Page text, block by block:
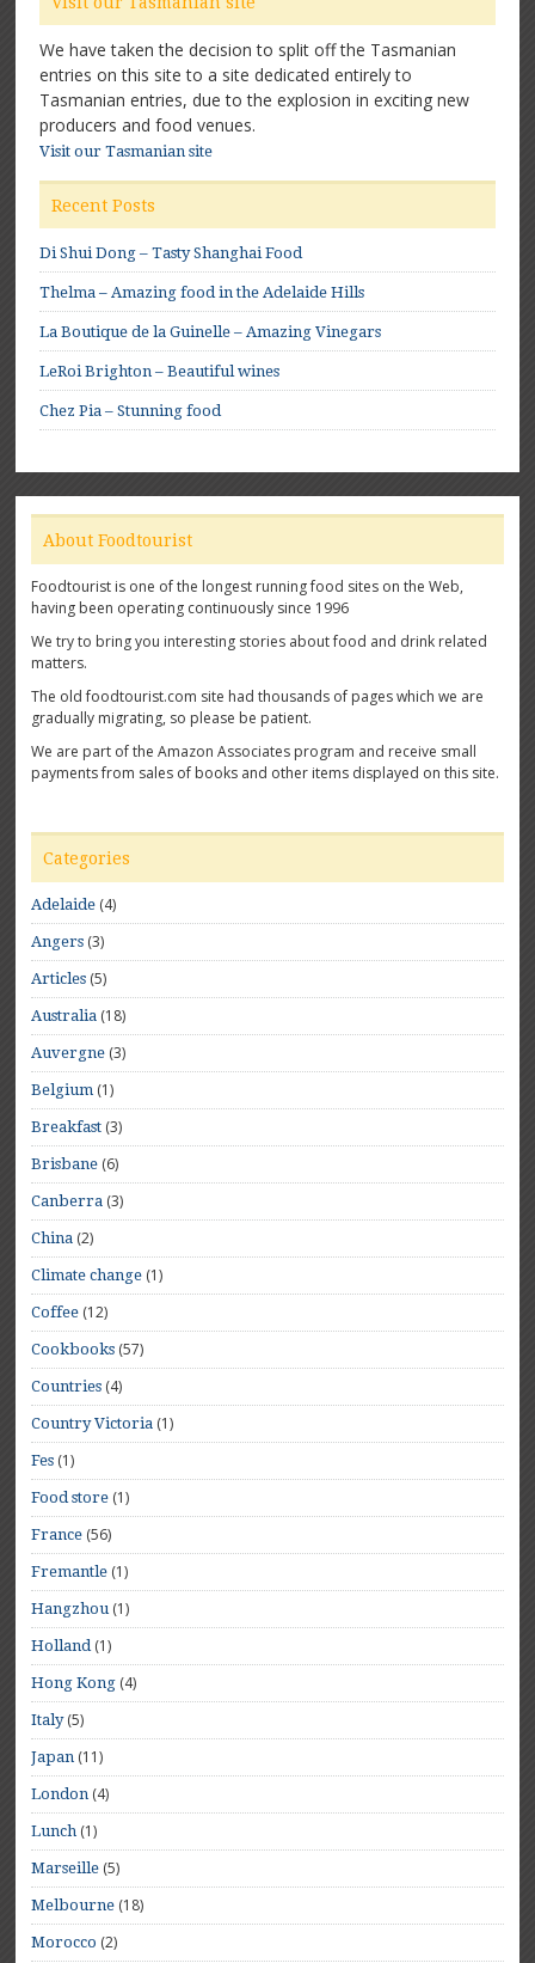
We have taken the decision to split off the Tasmanian
entries on this site to a site dedicated entirely to
Tasmanian entries, due to the explosion in exciting new
producers and food venues.
Visit our Tasmanian site
Recent Posts
Di Shui Dong – Tasty Shanghai Food
Thelma – Amazing food in the Adelaide Hills
La Boutique de la Guinelle – Amazing Vinegars
LeRoi Brighton – Beautiful wines
Chez Pia – Stunning food
About Foodtourist
Foodtourist is one of the longest running food sites on the Web,
having been operating continuously since 1996
We try to bring you interesting stories about food and drink related
matters.
The old foodtourist.com site had thousands of pages which we are
gradually migrating, so please be patient.
We are part of the Amazon Associates program and receive small
payments from sales of books and other items displayed on this site.
Categories
Adelaide (4)
Angers (3)
Articles (5)
Australia (18)
Auvergne (3)
Belgium (1)
Breakfast (3)
Brisbane (6)
Canberra (3)
China (2)
Climate change (1)
Coffee (12)
Cookbooks (57)
Countries (4)
Country Victoria (1)
Fes (1)
Food store (1)
France (56)
Fremantle (1)
Hangzhou(1)
Holland(1)
Hong Kong (4)
Italy(5)
Japan (11)
London (4)
Lunch (1)
Marseille (5)
Melbourne (18)
Morocco (2)